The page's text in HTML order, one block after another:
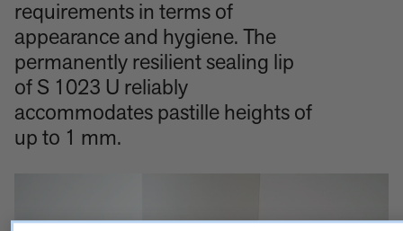
requirements in terms of
appearance and hygiene. The
permanently resilient sealing lip
of S 1023 U reliably
accommodates pastille heights of
up to 1 mm.